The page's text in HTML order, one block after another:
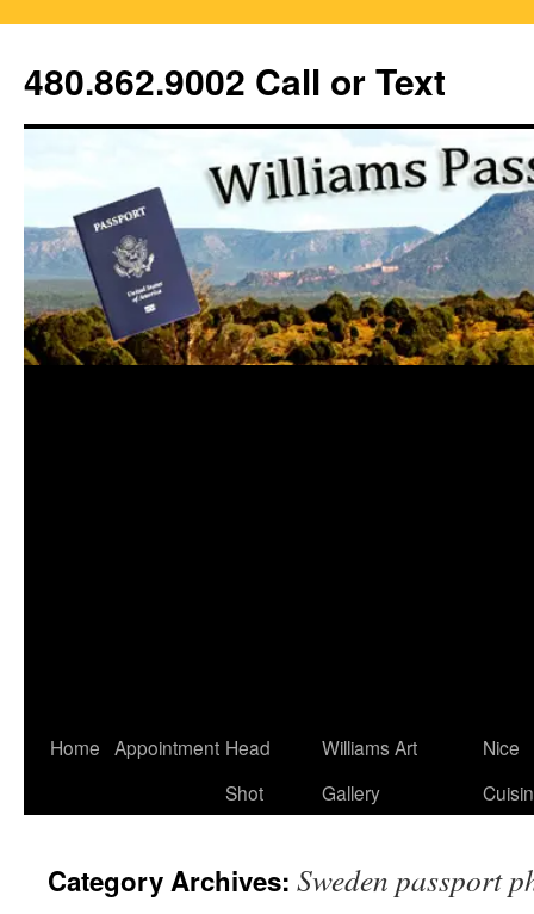
content
480.862.9002 Call or Text
Home Appointment Head
Shot
Williams Art
Gallery
Nice
Category Archives: Sweden passport